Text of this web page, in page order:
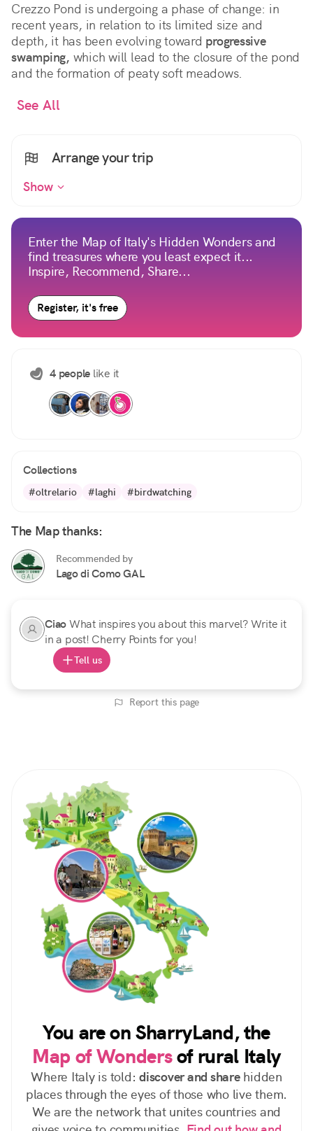
Crezzo Pond is undergoing a phase of change: in
recent years, in relation to its limited size and
depth, it has been evolving toward progressive
swamping, which will lead to the closure of the pond
and the formation of peaty soft meadows.
See All
Arrange your trip
Show
Enter the Map of Italy's Hidden Wonders and
find treasures where you least expect it...
Inspire, Recommend, Share...
Register, it's free
4 people like it
Collections
#oltrelario #laghi #birdwatching
The Map thanks:
Recommended by
Lago di Como GAL
CiaoWhat inspires you about this marvel? Write it
in a post! Cherry Points for you!
Tell us
Report this page
You are on SharryLand, the
Map of Wondersof rural Italy
Where Italy is told: discover and sharehidden
places through the eyes of those who live them.
We are the network that unites countries and